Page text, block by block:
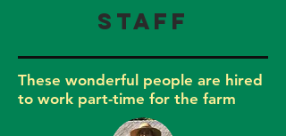
Staff
These wonderful people are hired
to work part-time for the farm